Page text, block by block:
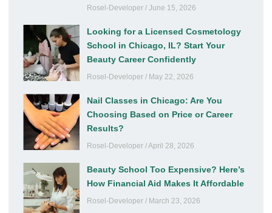
Rosel-Developer June 15, 2026
Looking for a Licensed Cosmetology
School in Chicago, IL? Start Your
Beauty Career Confidently
Rosel-Developer May 22, 2026
Nail Classes in Chicago: Are You
Choosing Based on Price or Career
Results?
Rosel-Developer April 28, 2026
Beauty School Too Expensive? Here’s
How Financial Aid Makes It Affordable
Rosel-Developer March 23, 2026